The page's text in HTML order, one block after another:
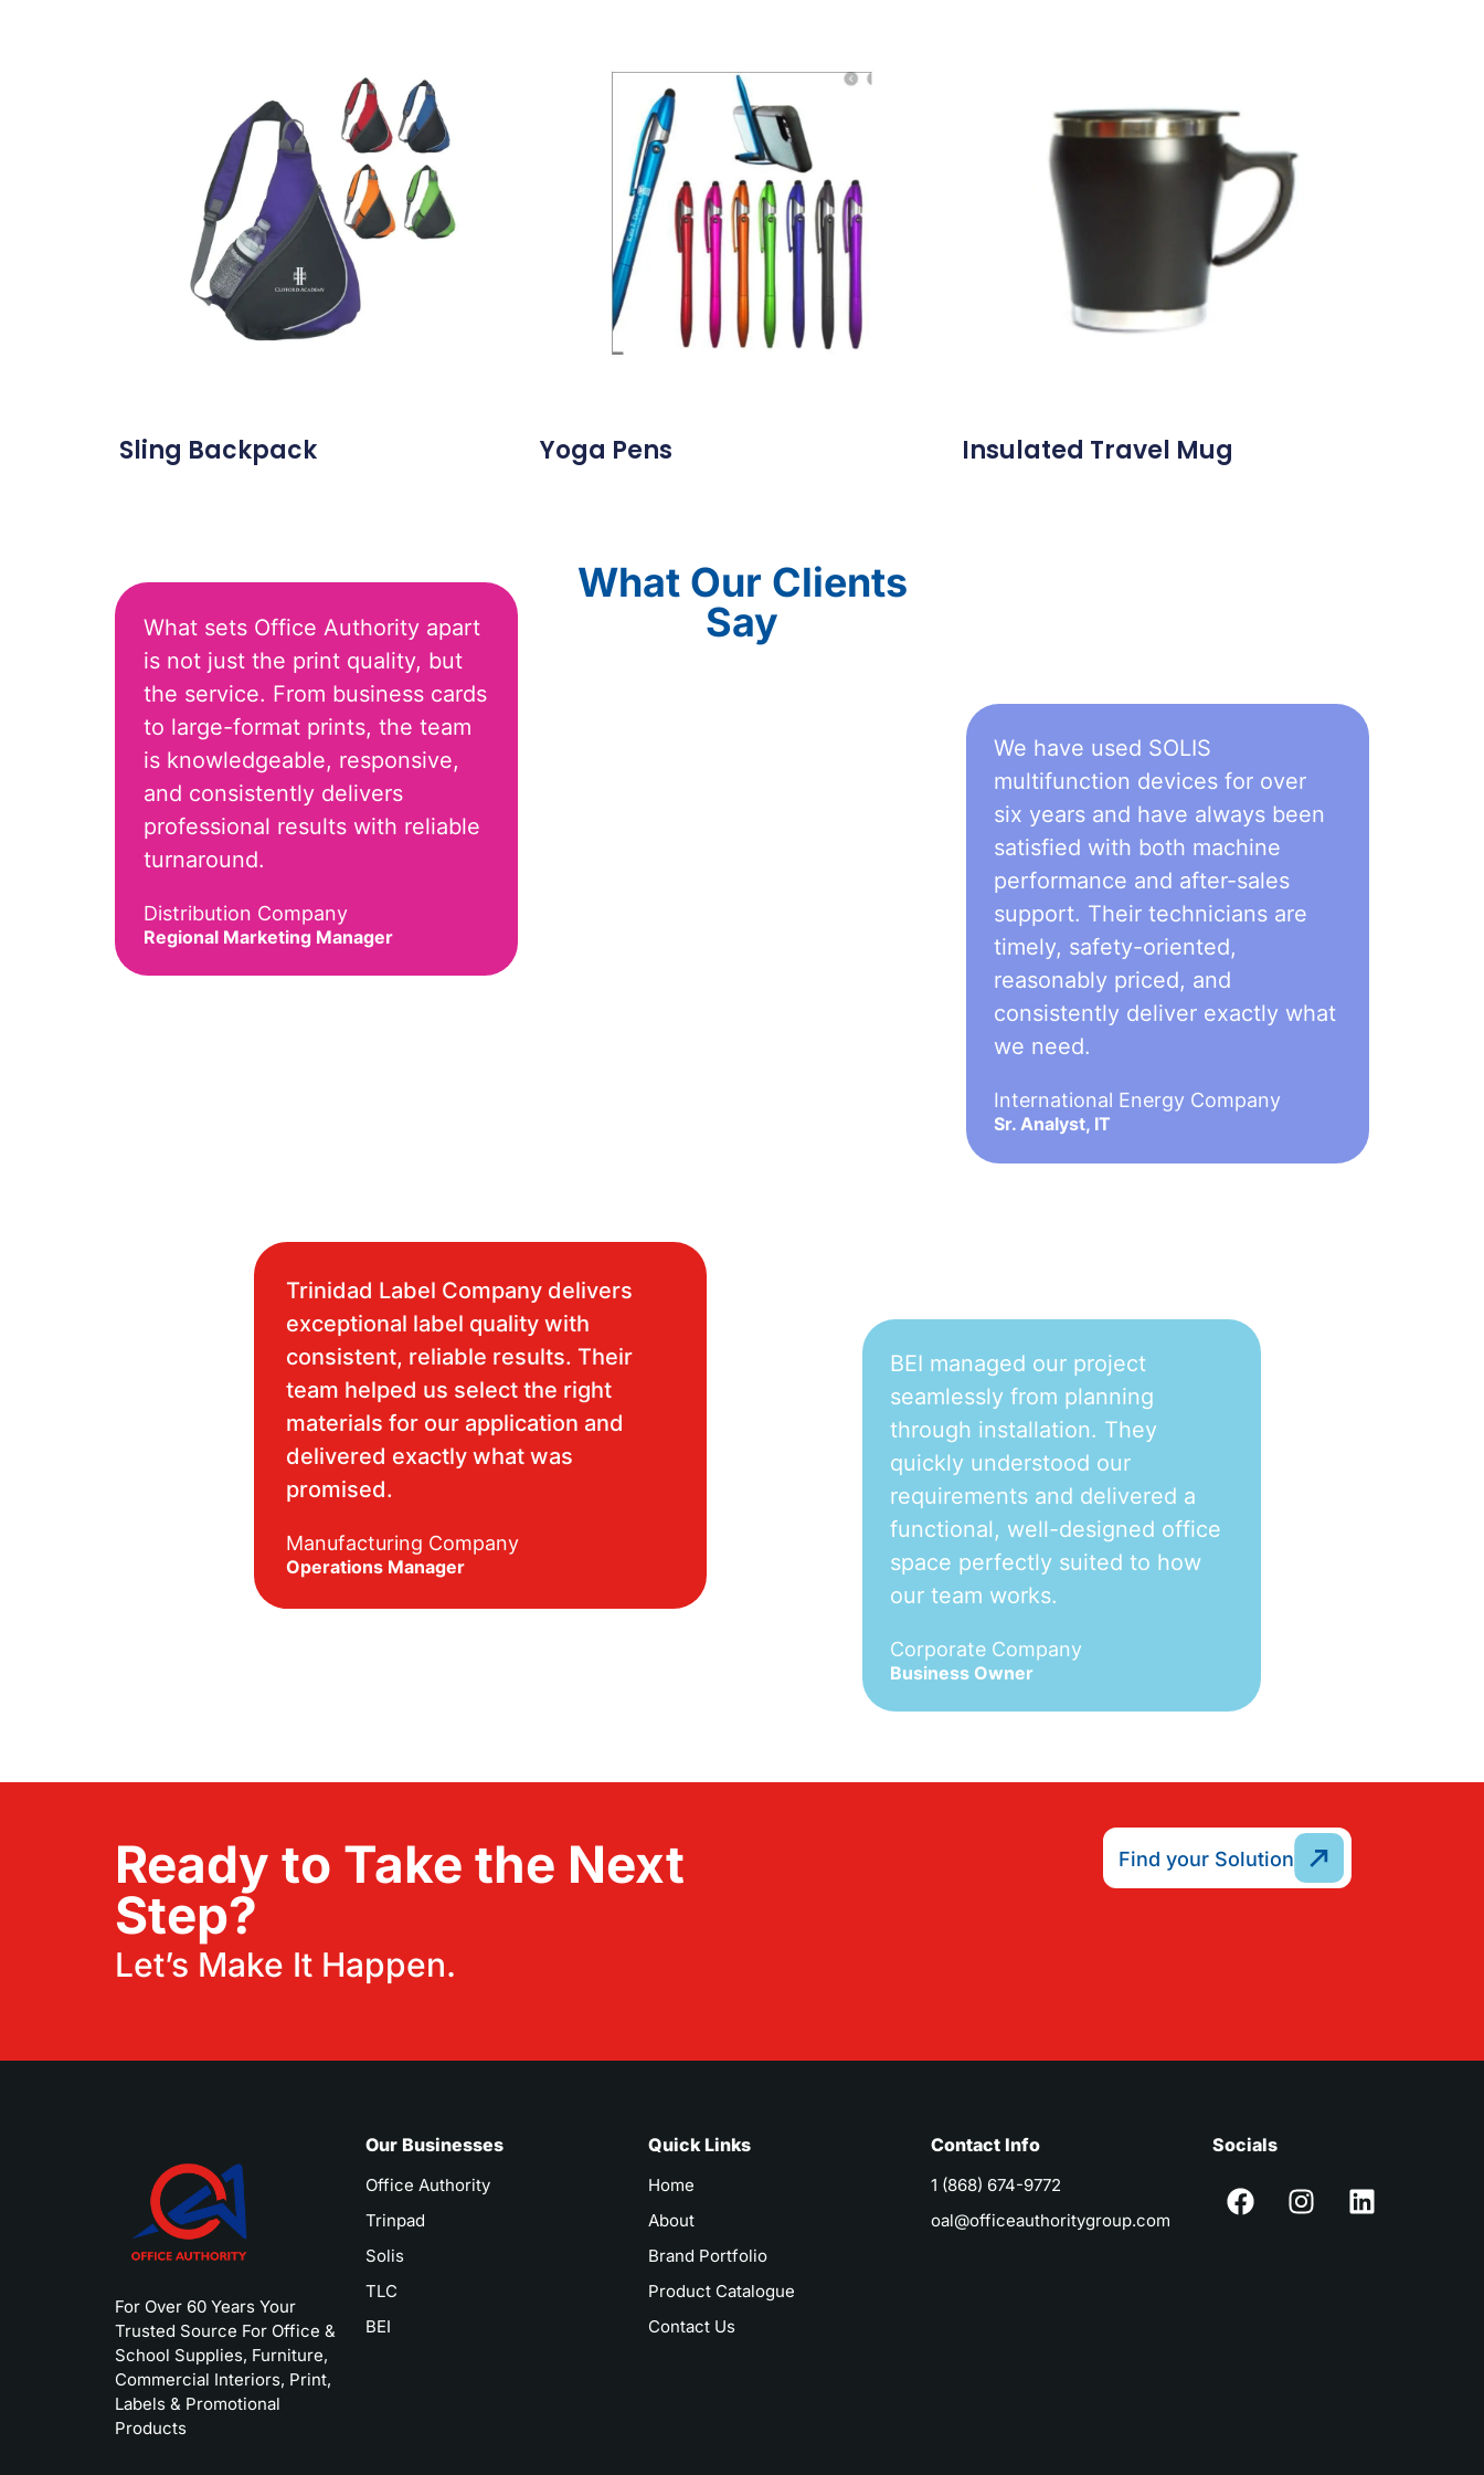
Sling Backpack Yoga Pens Insulated Travel Mug
What sets Office Authority apart
is not just the print quality, but
the service. From business cards
to large-format prints, the team
is knowledgeable, responsive,
and consistently delivers
professional results with reliable
turnaround.
Distribution Company
Regional Marketing Manager
What Our Clients
Say
We have used SOLIS
multifunction devices for over
six years and have always been
satisfied with both machine
performance and after-sales
support. Their technicians are
timely, safety-oriented,
reasonably priced, and
consistently deliver exactly what
we need.
International Energy Company
Sr. Analyst, IT
Trinidad Label Company delivers
exceptional label quality with
consistent, reliable results. Their
team helped us select the right
materials for our application and
delivered exactly what was
promised.
Manufacturing Company
Operations Manager
BEI managed our project
seamlessly from planning
through installation. They
quickly understood our
requirements and delivered a
functional, well-designed office
space perfectly suited to how
our team works.
Corporate Company
Business Owner
Ready to Take the Next
Step?
Let’s Make It Happen.
Find your Solution
For Over 60 Years Your
Trusted Source For Office &
School Supplies, Furniture,
Commercial Interiors, Print,
Labels & Promotional
Products
Our Businesses
Office Authority
Trinpad
Solis
TLC
BEI
Quick Links
Home
About
Brand Portfolio
Product Catalogue
Contact Us
Contact Info
1 (868) 674-9772
oal@officeauthoritygroup.com
Socials